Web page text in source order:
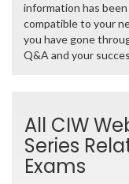
information has
compatible to your
you have gone
Q&A and your
All CIW
Series
Exams